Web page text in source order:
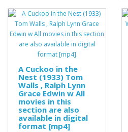
A Cuckoo in the
Nest (1933) Tom
Walls , Ralph Lynn
Grace Edwin w All
movies in this
section are also
available in digital
format [mp4]